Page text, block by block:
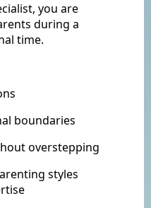
you are
during a
time.
boundaries
overstepping
styles